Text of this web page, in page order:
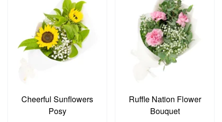
Cheerful Sunflowers
Posy
Ruffle Nation Flower
Bouquet